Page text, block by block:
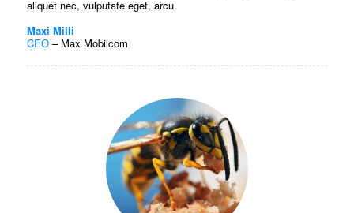
aliquet nec, vulputate eget, arcu.
Maxi Milli
CEO– Max Mobilcom